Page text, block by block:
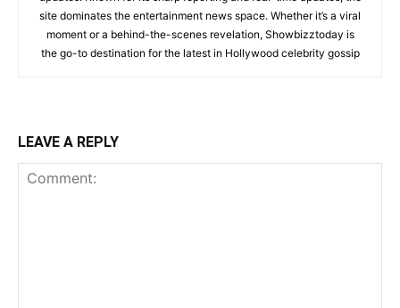
site dominates the entertainment news space. Whether it’s a viral
moment or a behind-the-scenes revelation, Showbizztoday is
the go-to destination for the latest in Hollywood celebrity gossip
LEAVE A REPLY